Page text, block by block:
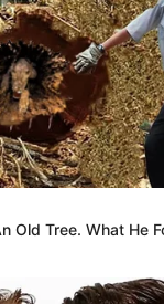
Old Tree. What He